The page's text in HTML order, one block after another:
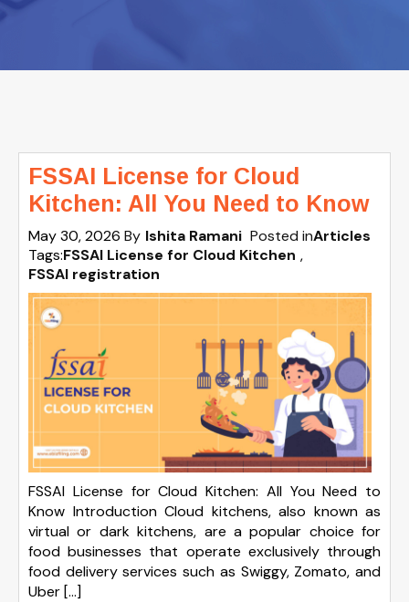
FSSAI License for Cloud
Kitchen: All You Need to Know
May 30, 2026 By Ishita Ramani Posted inArticles
Tags:FSSAI License for Cloud Kitchen ,
FSSAI registration
FSSAI License for Cloud Kitchen: All You Need to
Know Introduction Cloud kitchens, also known as
virtual or dark kitchens, are a popular choice for
food businesses that operate exclusively through
food delivery services such as Swiggy, Zomato, and
Uber […]